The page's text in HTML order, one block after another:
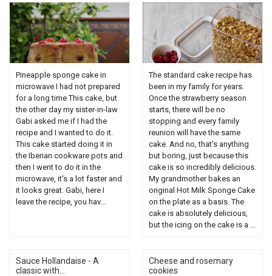
Pineapple sponge cake in
microwave I had not prepared
for a long time This cake, but
the other day my sister-in-law
Gabi asked me if I had the
recipe and I wanted to do it.
This cake started doing it in
the Iberian cookware pots and
then I went to do it in the
microwave, it's a lot faster and
it looks great. Gabi, here I
leave the recipe, you hav...
The standard cake recipe has
been in my family for years.
Once the strawberry season
starts, there will be no
stopping and every family
reunion will have the same
cake. And no, that's anything
but boring, just because this
cake is so incredibly delicious.
My grandmother bakes an
original Hot Milk Sponge Cake
on the plate as a basis. The
cake is absolutely delicious,
but the icing on the cake is a ...
Sauce Hollandaise - A
classic with...
Cheese and rosemary
cookies